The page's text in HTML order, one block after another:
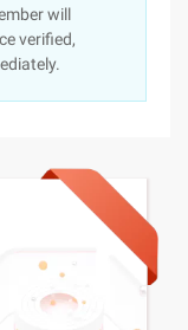
will
verified,